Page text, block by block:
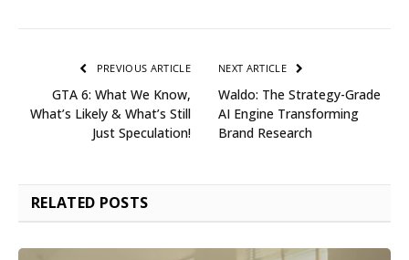
PREVIOUS ARTICLE
GTA 6: What We Know,
What’s Likely & What’s Still
Just Speculation!
NEXT ARTICLE
Waldo: The Strategy-Grade
AI Engine Transforming
Brand Research
RELATED POSTS